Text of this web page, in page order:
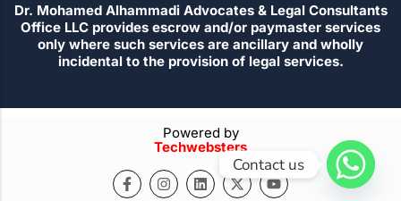
Dr. Mohamed Alhammadi Advocates & Legal Consultants
Office LLC provides escrow and/or paymaster services
only where such services are ancillary and wholly
incidental to the provision of legal services.
Powered by
Techwebsters
Contact us